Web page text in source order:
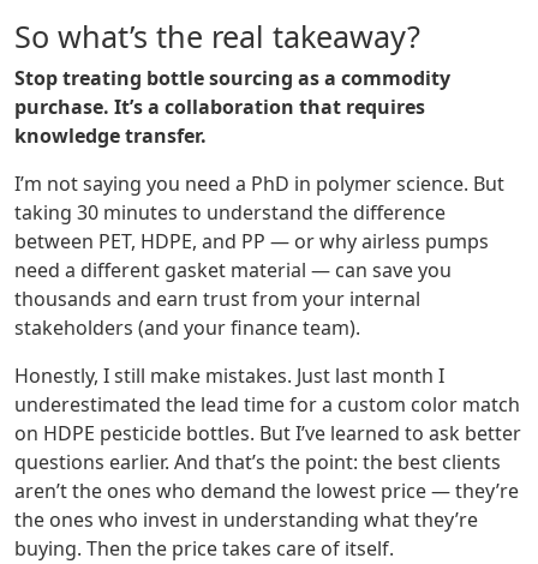
So what’s the real takeaway?
Stop treating bottle sourcing as a commodity
purchase. It’s a collaboration that requires
knowledge transfer.
I’m not saying you need a PhD in polymer science. But
taking 30 minutes to understand the difference
between PET, HDPE, and PP — or why airless pumps
need a different gasket material — can save you
thousands and earn trust from your internal
stakeholders (and your finance team).
Honestly, I still make mistakes. Just last month I
underestimated the lead time for a custom color match
on HDPE pesticide bottles. But I’ve learned to ask better
questions earlier. And that’s the point: the best clients
aren’t the ones who demand the lowest price — they’re
the ones who invest in understanding what they’re
buying. Then the price takes care of itself.